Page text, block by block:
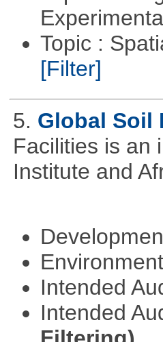
Topic :
[Filter]
5. Global Soil
Facilities is an
Institute and
Intended
Intended